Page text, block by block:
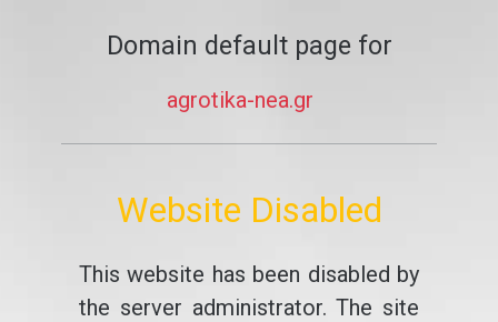
Domain default page for
agrotika-nea.gr
Website Disabled
This website has been disabled by
the server administrator. The site